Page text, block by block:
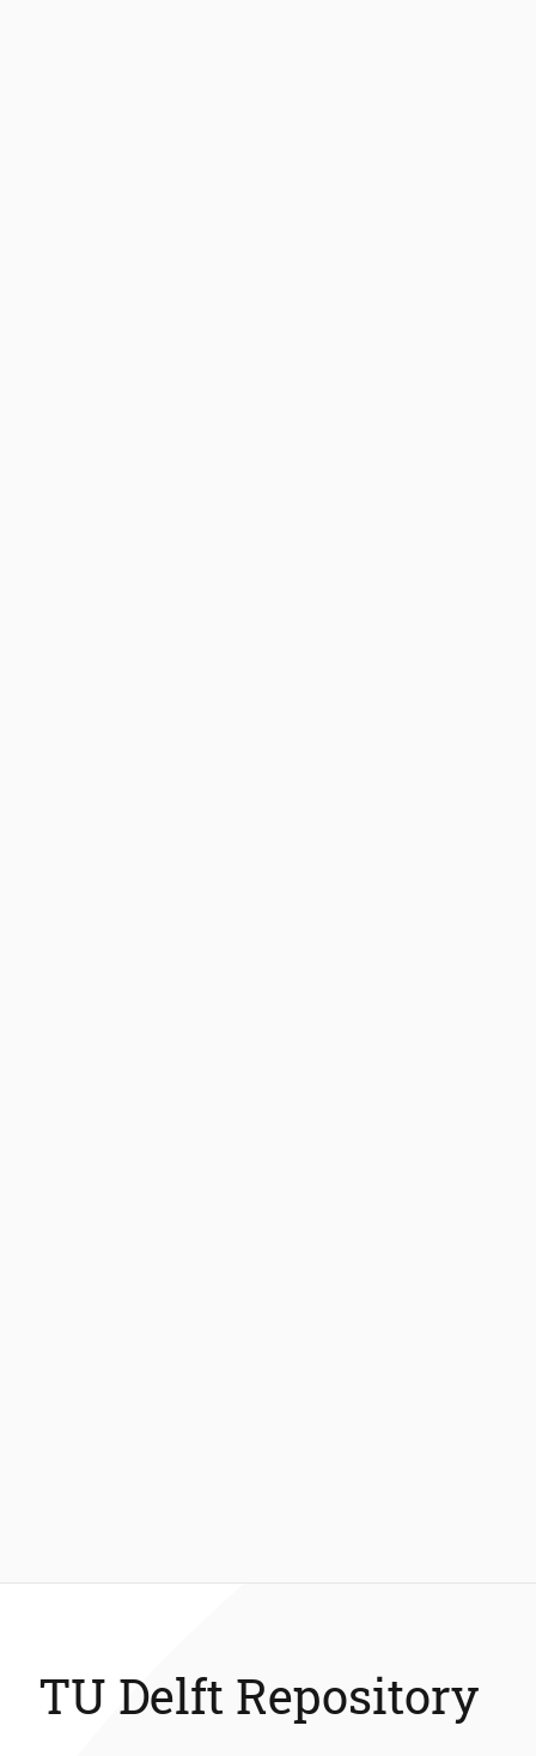
TU Delft Repository